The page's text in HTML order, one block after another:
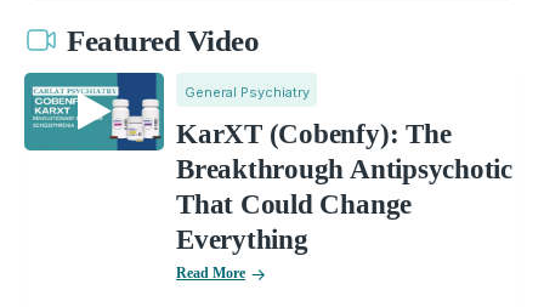
Featured Video
General Psychiatry
KarXT (Cobenfy): The
Breakthrough Antipsychotic
That Could Change
Everything
Read More